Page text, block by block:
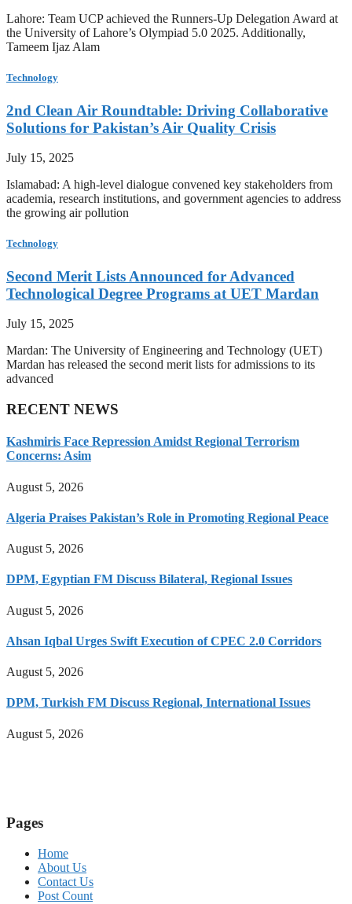
Lahore: Team UCP achieved the Runners-Up Delegation Award at
the University of Lahore’s Olympiad 5.0 2025. Additionally,
Tameem Ijaz Alam
Technology
2nd Clean Air Roundtable: Driving Collaborative
Solutions for Pakistan’s Air Quality Crisis
July 15, 2025
Islamabad: A high-level dialogue convened key stakeholders from
academia, research institutions, and government agencies to address
the growing air pollution
Technology
Second Merit Lists Announced for Advanced
Technological Degree Programs at UET Mardan
July 15, 2025
Mardan: The University of Engineering and Technology (UET)
Mardan has released the second merit lists for admissions to its
advanced
RECENT NEWS
Kashmiris Face Repression Amidst Regional Terrorism
Concerns: Asim
August 5, 2026
Algeria Praises Pakistan’s Role in Promoting Regional Peace
August 5, 2026
DPM, Egyptian FM Discuss Bilateral, Regional Issues
August 5, 2026
Ahsan Iqbal Urges Swift Execution of CPEC 2.0 Corridors
August 5, 2026
DPM, Turkish FM Discuss Regional, International Issues
August 5, 2026
Pages
Home
About Us
Contact Us
Post Count